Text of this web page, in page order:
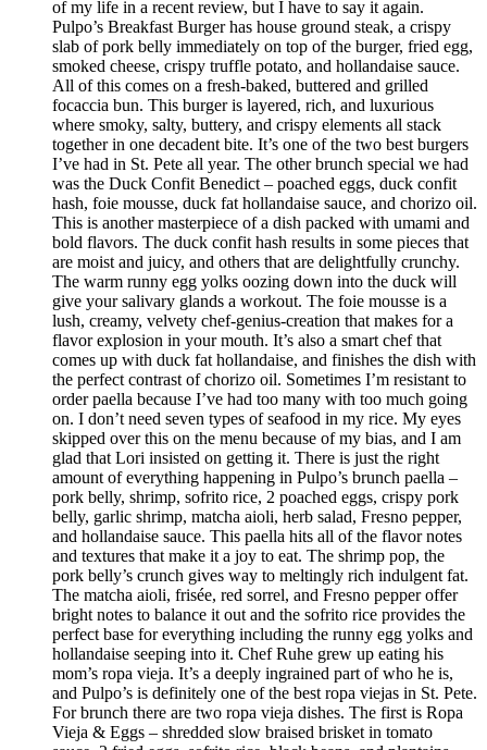
of my life in a recent review, but I have to say it again.
Pulpo’s Breakfast Burger has house ground steak, a crispy
slab of pork belly immediately on top of the burger, fried egg,
smoked cheese, crispy truffle potato, and hollandaise sauce.
All of this comes on a fresh-baked, buttered and grilled
focaccia bun. This burger is layered, rich, and luxurious
where smoky, salty, buttery, and crispy elements all stack
together in one decadent bite. It’s one of the two best burgers
I’ve had in St. Pete all year. The other brunch special we had
was the Duck Confit Benedict – poached eggs, duck confit
hash, foie mousse, duck fat hollandaise sauce, and chorizo oil.
This is another masterpiece of a dish packed with umami and
bold flavors. The duck confit hash results in some pieces that
are moist and juicy, and others that are delightfully crunchy.
The warm runny egg yolks oozing down into the duck will
give your salivary glands a workout. The foie mousse is a
lush, creamy, velvety chef-genius-creation that makes for a
flavor explosion in your mouth. It’s also a smart chef that
comes up with duck fat hollandaise, and finishes the dish with
the perfect contrast of chorizo oil. Sometimes I’m resistant to
order paella because I’ve had too many with too much going
on. I don’t need seven types of seafood in my rice. My eyes
skipped over this on the menu because of my bias, and I am
glad that Lori insisted on getting it. There is just the right
amount of everything happening in Pulpo’s brunch paella –
pork belly, shrimp, sofrito rice, 2 poached eggs, crispy pork
belly, garlic shrimp, matcha aioli, herb salad, Fresno pepper,
and hollandaise sauce. This paella hits all of the flavor notes
and textures that make it a joy to eat. The shrimp pop, the
pork belly’s crunch gives way to meltingly rich indulgent fat.
The matcha aioli, frisée, red sorrel, and Fresno pepper offer
bright notes to balance it out and the sofrito rice provides the
perfect base for everything including the runny egg yolks and
hollandaise seeping into it. Chef Ruhe grew up eating his
mom’s ropa vieja. It’s a deeply ingrained part of who he is,
and Pulpo’s is definitely one of the best ropa viejas in St. Pete.
For brunch there are two ropa vieja dishes. The first is Ropa
Vieja & Eggs – shredded slow braised brisket in tomato